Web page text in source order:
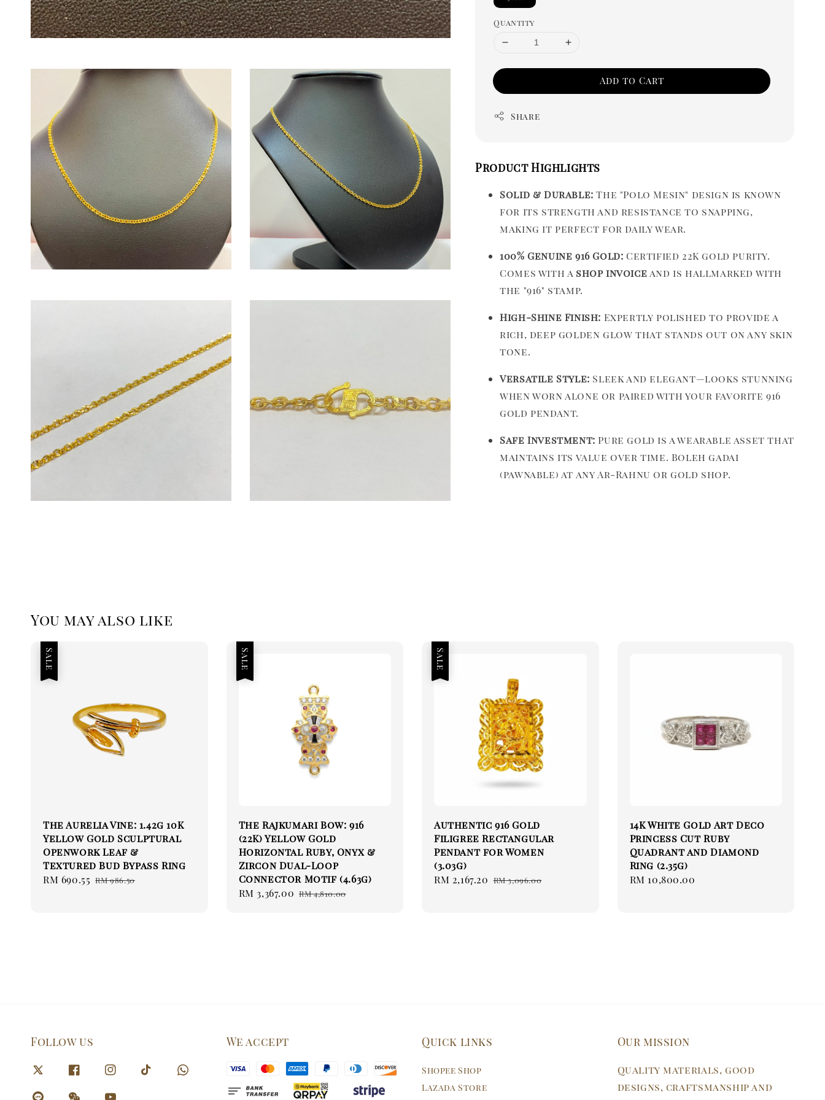
Quantity
Add to Cart
Share
Product Highlights
Solid & Durable: The "Polo Mesin" design is known
for its strength and resistance to snapping,
making it perfect for daily wear.
100% Genuine 916 Gold: Certified 22K gold purity.
Comes with a shop invoice and is hallmarked with
the "916" stamp.
High-Shine Finish: Expertly polished to provide a
rich, deep golden glow that stands out on any skin
tone.
Versatile Style: Sleek and elegant—looks stunning
when worn alone or paired with your favorite 916
gold pendant.
Safe Investment: Pure gold is a wearable asset that
maintains its value over time. Boleh gadai
(pawnable) at any Ar-Rahnu or gold shop.
You may also like
Sale
The Aurelia Vine: 1.42g 10K
Yellow Gold Sculptural
Openwork Leaf &
Textured Bud Bypass Ring
Sale
RM 690.55 Regular
RM 986.50
Sale
The Rajkumari Bow: 916
(22K) Yellow Gold
Horizontal Ruby, Onyx &
Zircon Dual-Loop
Connector Motif (4.63g)
Sale
RM 3,367.00 Regular
RM 4,810.00
Sale
Authentic 916 Gold
Filigree Rectangular
Pendant for Women
(3.03g)
Sale
RM 2,167.20 Regular
RM 3,096.00
14K White Gold Art Deco
Princess Cut Ruby
Quadrant and Diamond
Ring (2.35g)
Regular
RM 10,800.00
Follow us We accept Quick links
Shopee Shop
Lazada Store
Our mission
Quality materials, good
designs, craftsmanship and